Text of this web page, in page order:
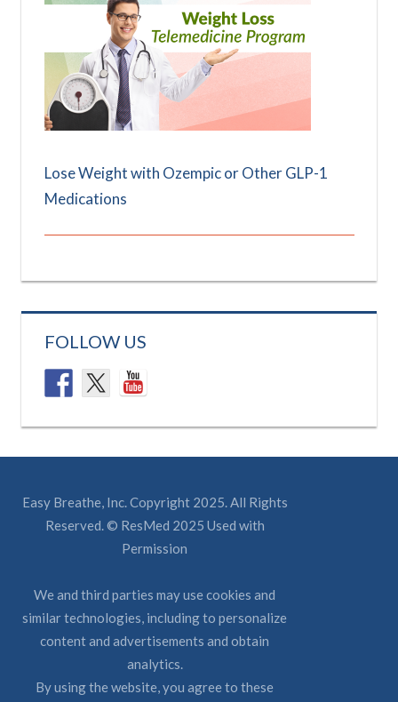
Lose Weight with Ozempic or Other GLP-1
Medications
FOLLOW US
Easy Breathe, Inc. Copyright 2025. All Rights
Reserved. © ResMed 2025 Used with
Permission
We and third parties may use cookies and
similar technologies, including to personalize
content and advertisements and obtain
analytics.
By using the website, you agree to these